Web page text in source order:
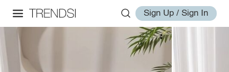
Sign Up / Sign In